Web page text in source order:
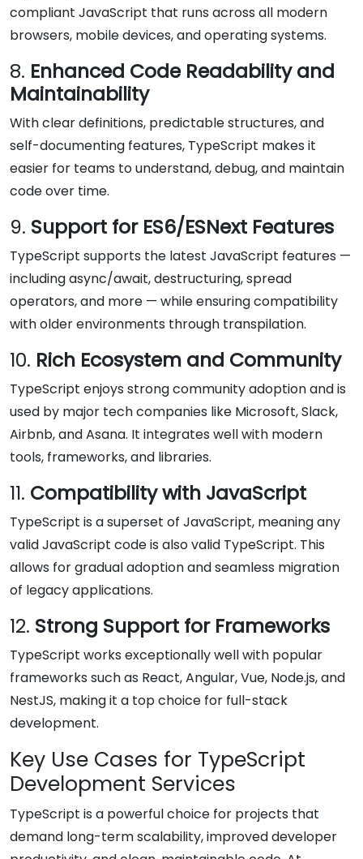
compliant JavaScript that runs across all modern
browsers, mobile devices, and operating systems.
8. Enhanced Code Readability and
Maintainability
With clear definitions, predictable structures, and
self-documenting features, TypeScript makes it
easier for teams to understand, debug, and maintain
code over time.
9. Support for ES6/ESNext Features
TypeScript supports the latest JavaScript features —
including async/await, destructuring, spread
operators, and more — while ensuring compatibility
with older environments through transpilation.
10. Rich Ecosystem and Community
TypeScript enjoys strong community adoption and is
used by major tech companies like Microsoft, Slack,
Airbnb, and Asana. It integrates well with modern
tools, frameworks, and libraries.
11. Compatibility with JavaScript
TypeScript is a superset of JavaScript, meaning any
valid JavaScript code is also valid TypeScript. This
allows for gradual adoption and seamless migration
of legacy applications.
12. Strong Support for Frameworks
TypeScript works exceptionally well with popular
frameworks such as React, Angular, Vue, Node.js, and
NestJS, making it a top choice for full-stack
development.
Key Use Cases for TypeScript
Development Services
TypeScript is a powerful choice for projects that
demand long-term scalability, improved developer